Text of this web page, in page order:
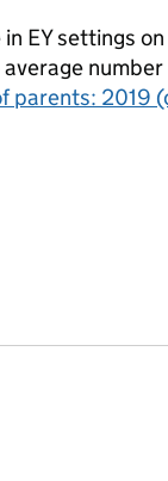
EY settings
parents: 2019